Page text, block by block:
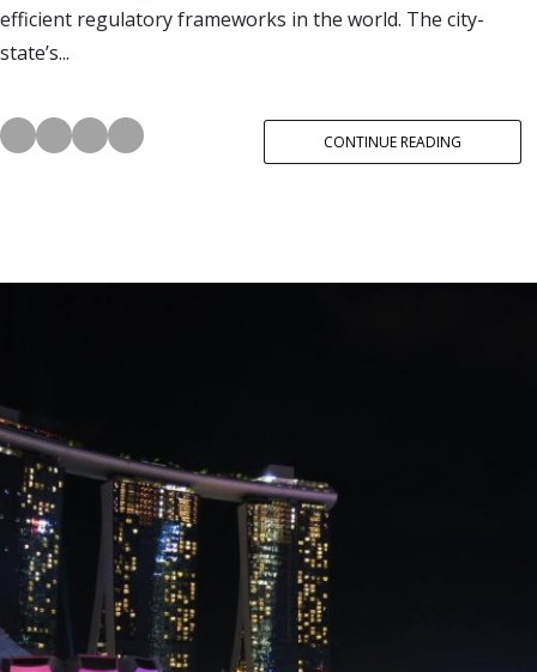
efficient regulatory frameworks in the world. The city-
state’s...
CONTINUE READING